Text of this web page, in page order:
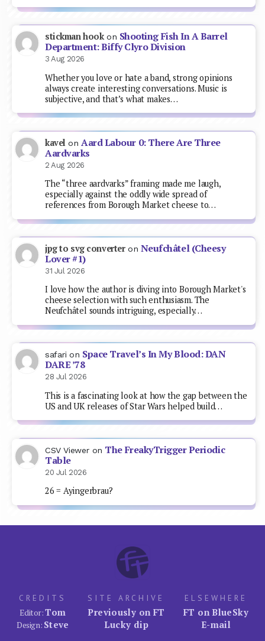
stickman hookon Shooting Fish In A Barrel
Department: Biffy Clyro Division
3 Aug 2026
Whether you love or hate a band, strong opinions
always create interesting conversations. Music is
subjective, and that’s what makes…
kavel on Aard Labour 0: There Are Three
Aardvarks
2 Aug 2026
The “three aardvarks” framing made me laugh,
especially against the oddly wide spread of
references from Borough Market cheese to…
jpg to svg converteron Neufchâtel (Cheesy
Lover #1)
31 Jul 2026
I love how the author is diving into Borough Market's
cheese selection with such enthusiasm. The
Neufchâtel sounds intriguing, especially…
safari on Space Travel’s In My Blood: DAN
DARE ’78
28 Jul 2026
This is a fascinating look at how the gap between the
US and UK releases of Star Wars helped build…
CSV Viewer on The FreakyTrigger Periodic
Table
20 Jul 2026
26 = Ayingerbrau?
CREDITS
Editor:Tom
Design: Steve
SITE ARCHIVE
Previously on FT
Lucky dip
ELSEWHERE
FT on BlueSky
E-mail